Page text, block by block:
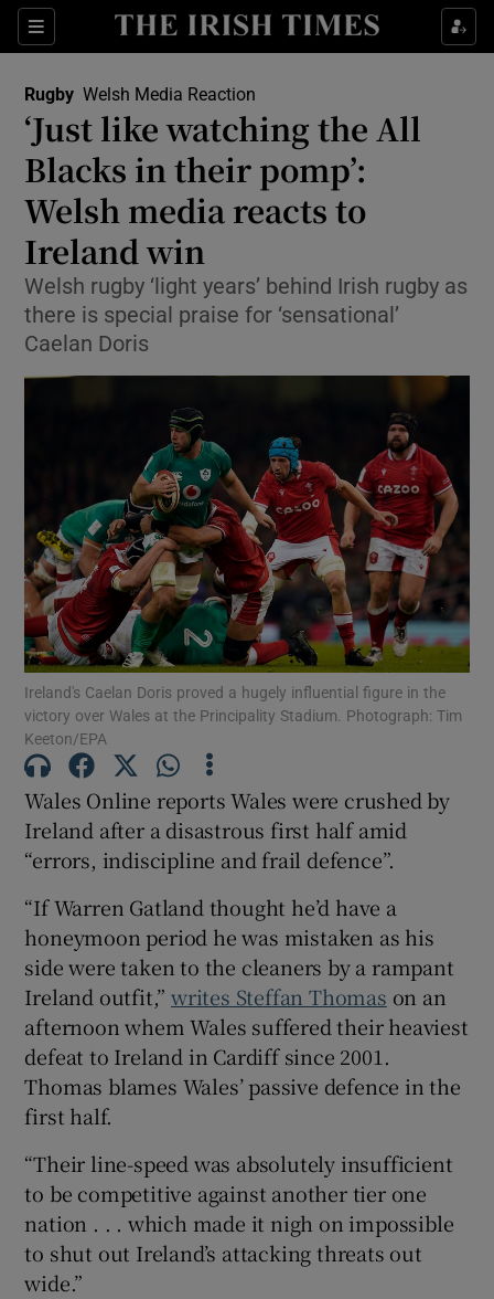
Sections
Show Property sub sections
Show Health sub sections
Show Life & Style sub sections
Show Culture sub sections
Show Environment sub sections
Show Motors sub sections
Show Gaeilge sub sections
Show History sub sections
Show Sponsored sub sections
Rugby Welsh Media Reaction
‘Just like watching the All
Blacks in their pomp’:
Welsh media reacts to
Ireland win
Welsh rugby ‘light years’ behind Irish rugby as
there is special praise for ‘sensational’
Caelan Doris
Ireland's Caelan Doris proved a hugely influential figure in the
victory over Wales at the Principality Stadium. Photograph: Tim
Keeton/EPA
Wales Online reports Wales were crushed by
Ireland after a disastrous first half amid
“errors, indiscipline and frail defence”.
“If Warren Gatland thought he’d have a
honeymoon period he was mistaken as his
side were taken to the cleaners by a rampant
Ireland outfit,”writes Steffan Thomas on an
afternoon whem Wales suffered their heaviest
defeat to Ireland in Cardiff since 2001.
Thomas blames Wales’ passive defence in the
first half.
“Their line-speed was absolutely insufficient
to be competitive against another tier one
nation . . . which made it nigh on impossible
to shut out Ireland’s attacking threats out
wide.”